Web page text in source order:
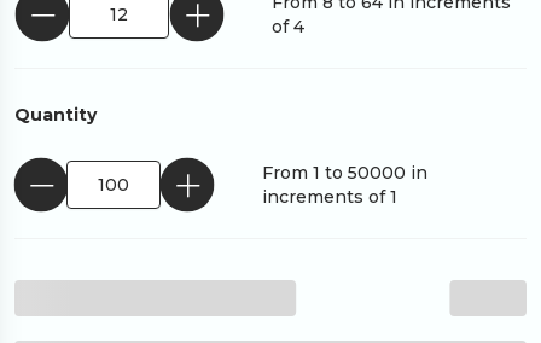
of 4
Quantity
From 1 to 50000 in
increments of 1